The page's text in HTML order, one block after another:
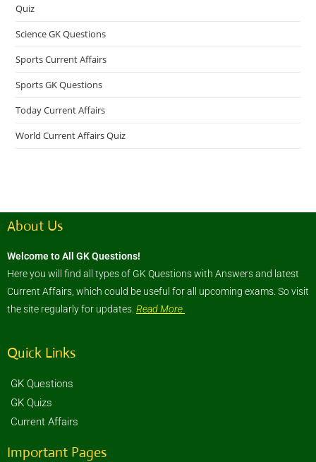
Quiz
Science GK Questions
Sports Current Affairs
Sports GK Questions
Today Current Affairs
World Current Affairs Quiz
About Us
Welcome to All GK Questions!
Here you will find all types of GK Questions with Answers and latest
Current Affairs, which could be useful for all upcoming exams. So visit
the site regularly for updates. Read More
Quick Links
GK Questions
GK Quizs
Current Affairs
Important Pages